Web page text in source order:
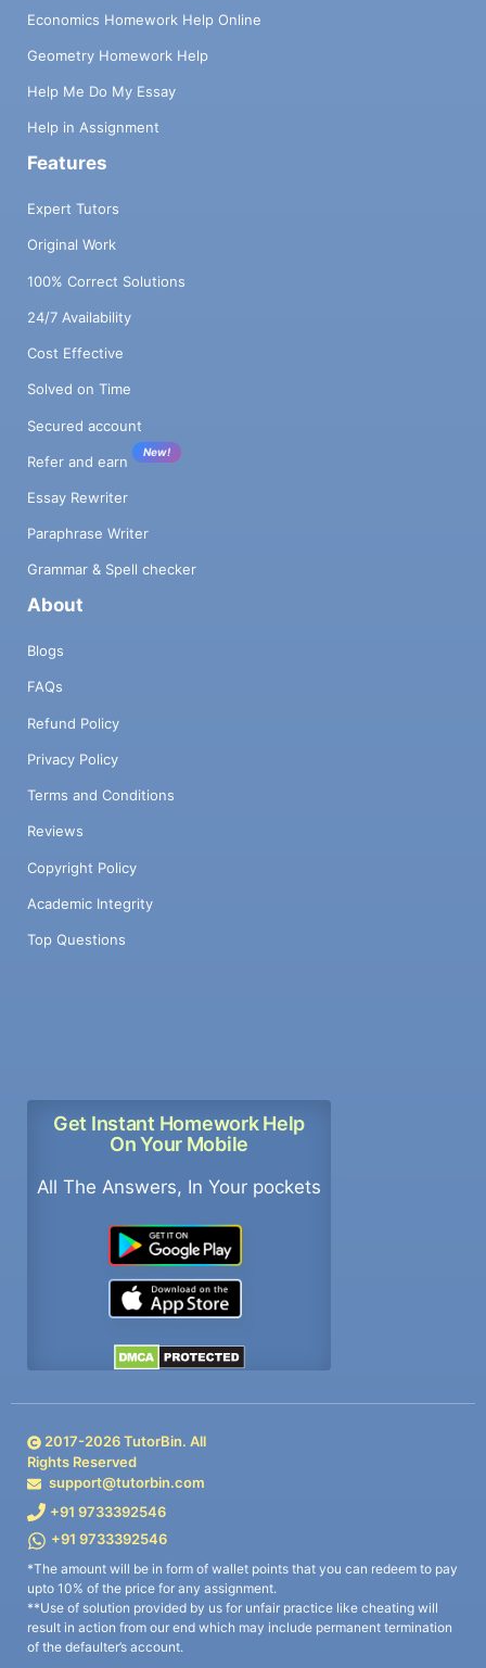
Economics Homework Help Online
Geometry Homework Help
Help Me Do My Essay
Help in Assignment
Features
Expert Tutors
Original Work
100% Correct Solutions
24/7 Availability
Cost Effective
Solved on Time
Secured account
Refer and earn
New!
Essay Rewriter
Paraphrase Writer
Grammar & Spell checker
About
Blogs
FAQs
Refund Policy
Privacy Policy
Terms and Conditions
Reviews
Copyright Policy
Academic Integrity
Top Questions
Get Instant Homework Help
On Your Mobile
All The Answers, In Your pockets
2017-2026TutorBin. All
Rights Reserved
support@tutorbin.com
+91 9733392546
+91 9733392546
*The amount will be in form of wallet points that you can redeem to pay
upto 10% of the price for any assignment.
**Use of solution provided by us for unfair practice like cheating will
result in action from our end which may include permanent termination
of the defaulter’s account.